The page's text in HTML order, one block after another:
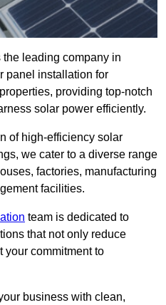
leading company in
panel installation for
providing top-notch
solar power efficiently.
of high-efficiency solar
we cater to a diverse range
factories, manufacturing
facilities.
team is dedicated to
that not only reduce
your commitment to
business with clean,